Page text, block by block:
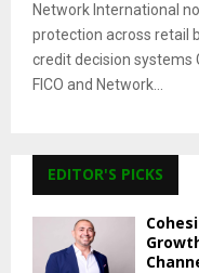
Network International
protection across retail
credit decision systems
FICO and Network...
EDITOR'S PICKS